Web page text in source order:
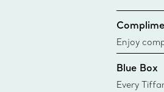
Enjoy
Blue Box
Every